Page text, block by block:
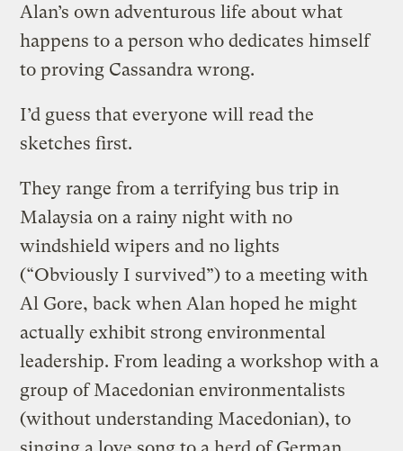
Alan’s own adventurous life about what
happens to a person who dedicates himself
to proving Cassandra wrong.
I’d guess that everyone will read the
sketches first.
They range from a terrifying bus trip in
Malaysia on a rainy night with no
windshield wipers and no lights
(“Obviously I survived”) to a meeting with
Al Gore, back when Alan hoped he might
actually exhibit strong environmental
leadership. From leading a workshop with a
group of Macedonian environmentalists
(without understanding Macedonian), to